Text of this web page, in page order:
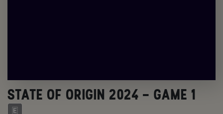
STATE OF ORIGIN 2024 – GAME 1